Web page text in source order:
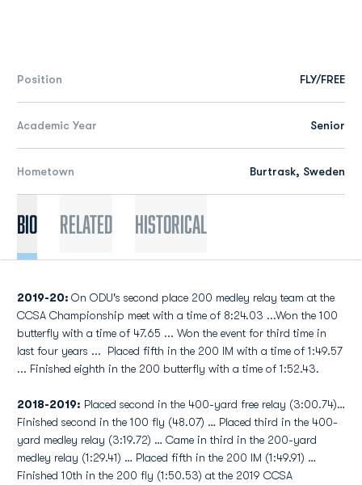
Position FLY/FREE
Academic Year Senior
Hometown Burtrask, Sweden
Bio Related Historical
2019-20: On ODU's second place 200 medley relay team at the
CCSA Championship meet with a time of 8:24.03 ...Won the 100
butterfly with a time of 47.65 ... Won the event for third time in
last four years ... Placed fifth in the 200 IM with a time of 1:49.57
... Finished eighth in the 200 butterfly with a time of 1:52.43.
2018-2019: Placed second in the 400-yard free relay (3:00.74)…
Finished second in the 100 fly (48.07) … Placed third in the 400-
yard medley relay (3:19.72) … Came in third in the 200-yard
medley relay (1:29.41) … Placed fifth in the 200 IM (1:49.91) …
Finished 10th in the 200 fly (1:50.53) at the 2019 CCSA